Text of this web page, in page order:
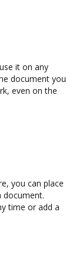
it on any
document you
even on the
you can place
document.
time or add a